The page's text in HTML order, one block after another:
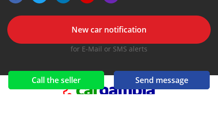
Call the seller Send message
New car notification
for E-Mail or SMS alerts